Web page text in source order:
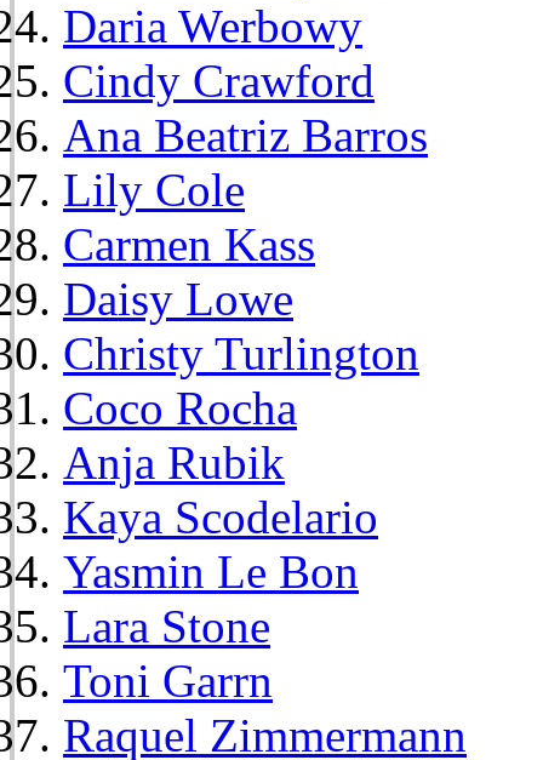
Daria Werbowy
Cindy Crawford
Ana Beatriz Barros
Lily Cole
Carmen Kass
Daisy Lowe
Christy Turlington
Coco Rocha
Anja Rubik
Kaya Scodelario
Yasmin Le Bon
Lara Stone
Toni Garrn
Raquel Zimmermann